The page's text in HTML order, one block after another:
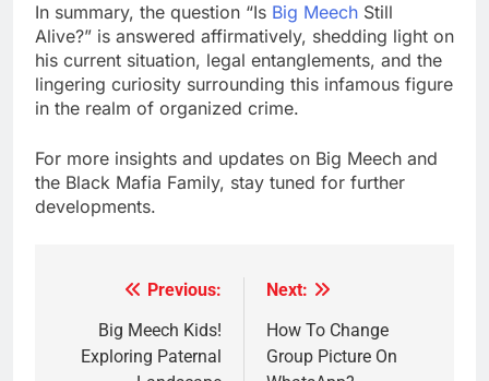
In summary, the question “Is Big Meech Still
Alive?” is answered affirmatively, shedding light on
his current situation, legal entanglements, and the
lingering curiosity surrounding this infamous figure
in the realm of organized crime.
For more insights and updates on Big Meech and
the Black Mafia Family, stay tuned for further
developments.
navigation
Previous:
Big Meech Kids!
Exploring Paternal
Next:
How To Change
Group Picture On